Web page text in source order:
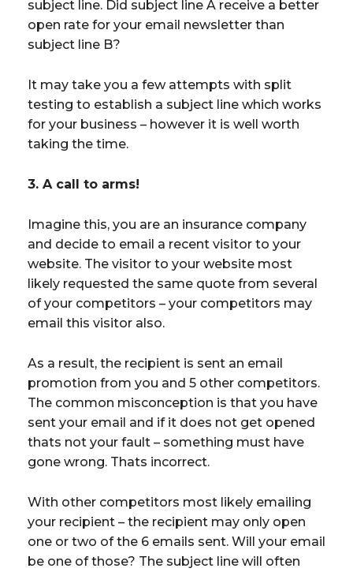
subject line. Did subject line A receive a better
open rate for your email newsletter than
subject line B?
It may take you a few attempts with split
testing to establish a subject line which works
for your business – however it is well worth
taking the time.
3. A call to arms!
Imagine this, you are an insurance company
and decide to email a recent visitor to your
website. The visitor to your website most
likely requested the same quote from several
of your competitors – your competitors may
email this visitor also.
As a result, the recipient is sent an email
promotion from you and 5 other competitors.
The common misconception is that you have
sent your email and if it does not get opened
thats not your fault – something must have
gone wrong. Thats incorrect.
With other competitors most likely emailing
your recipient – the recipient may only open
one or two of the 6 emails sent. Will your email
be one of those? The subject line will often